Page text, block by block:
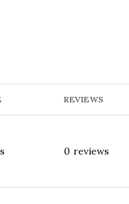
REVIEWS
0 reviews